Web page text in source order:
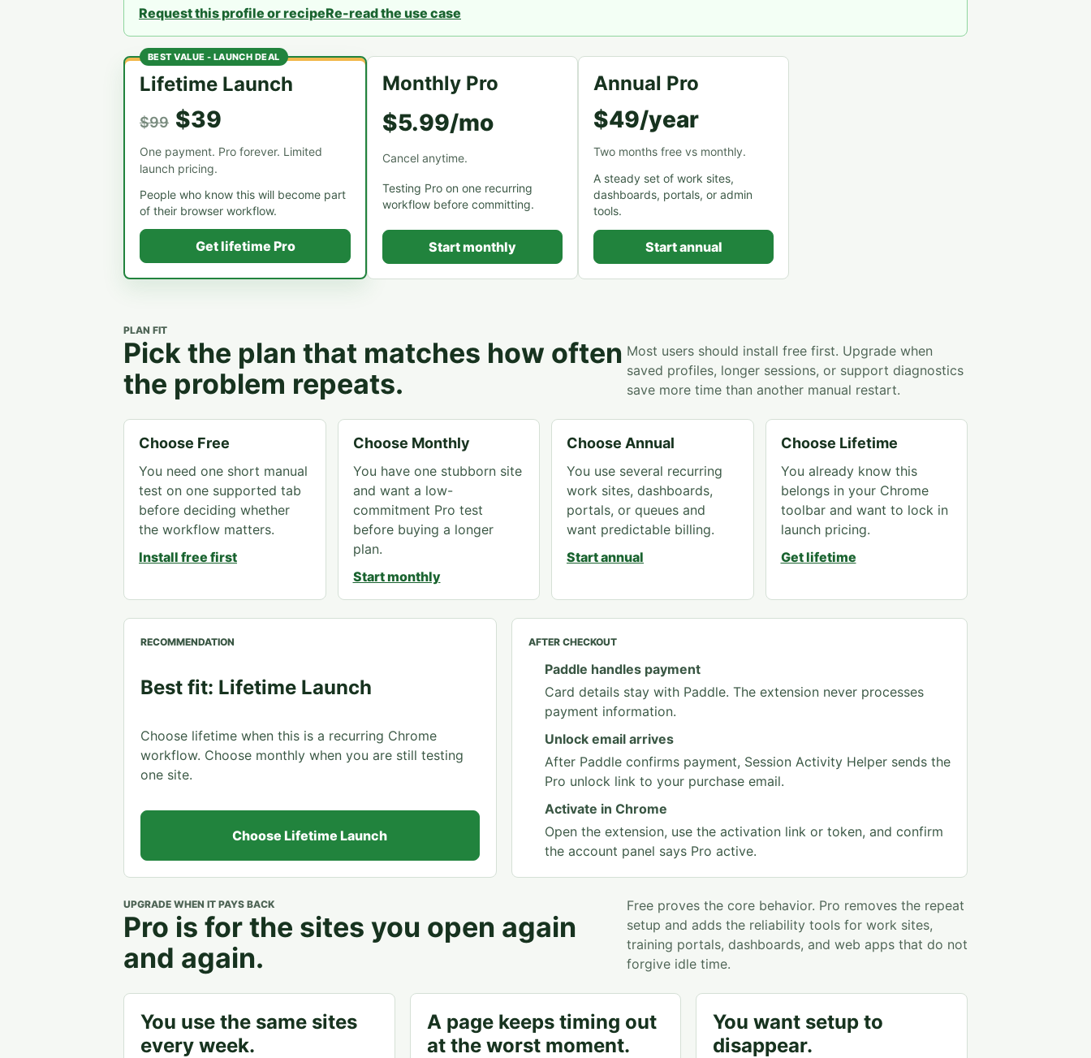
Request this profile or recipeRe-read the use case
BEST VALUE - LAUNCH DEAL
Lifetime Launch
$99 $39
One payment. Pro forever. Limited
launch pricing.
People who know this will become part
of their browser workflow.
Get lifetime Pro
Monthly Pro
$5.99/mo
Cancel anytime.
Testing Pro on one recurring
workflow before committing.
Start monthly
Annual Pro
$49/year
Two months free vs monthly.
A steady set of work sites,
dashboards, portals, or admin
tools.
Start annual
PLAN FIT
Pick the plan that matches how often
the problem repeats.
Most users should install free first. Upgrade when
saved profiles, longer sessions, or support diagnostics
save more time than another manual restart.
Choose Free
You need one short manual
test on one supported tab
before deciding whether
the workflow matters.
Install free first
Choose Monthly
You have one stubborn site
and want a low-
commitment Pro test
before buying a longer
plan.
Start monthly
Choose Annual
You use several recurring
work sites, dashboards,
portals, or queues and
want predictable billing.
Start annual
Choose Lifetime
You already know this
belongs in your Chrome
toolbar and want to lock in
launch pricing.
Get lifetime
RECOMMENDATION
Best fit: Lifetime Launch
Choose lifetime when this is a recurring Chrome
workflow. Choose monthly when you are still testing
one site.
Choose Lifetime Launch
AFTER CHECKOUT
Paddle handles payment
Card details stay with Paddle. The extension never processes
payment information.
Unlock email arrives
After Paddle confirms payment, Session Activity Helper sends the
Pro unlock link to your purchase email.
Activate in Chrome
Open the extension, use the activation link or token, and confirm
the account panel says Pro active.
UPGRADE WHEN IT PAYS BACK
Pro is for the sites you open again
and again.
Free proves the core behavior. Pro removes the repeat
setup and adds the reliability tools for work sites,
training portals, dashboards, and web apps that do not
forgive idle time.
You use the same sites
every week.
A page keeps timing out
at the worst moment.
You want setup to
disappear.